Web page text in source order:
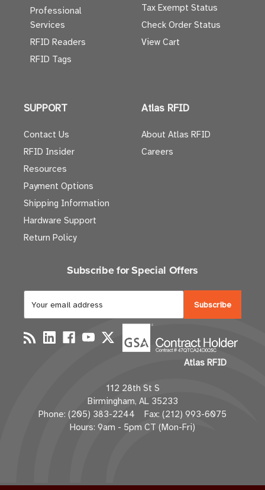
Professional
Services
RFID Readers
RFID Tags
Tax Exempt Status
Check Order Status
View Cart
SUPPORT
Contact Us
RFID Insider
Resources
Payment Options
Shipping Information
Hardware Support
Return Policy
Atlas RFID
About Atlas RFID
Careers
Subscribe for Special Offers
a
i
l
d
d
r
e
Atlas RFID
112 28th St S
Birmingham, AL 35233
Phone: (205) 383-2244 Fax: (212) 993-6075
Hours: 9am - 5pm CT (Mon-Fri)